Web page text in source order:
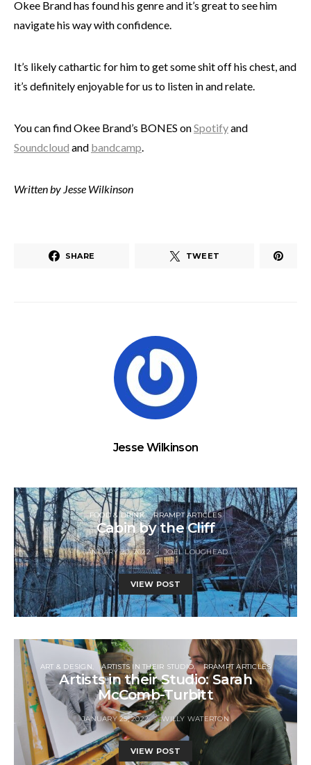
Okee Brand has found his genre and it’s great to see him
navigate his way with confidence.
It’s likely cathartic for him to get some shit off his chest, and
it’s definitely enjoyable for us to listen in and relate.
You can find Okee Brand’s BONES onSpotifyand
Soundcloud and bandcamp.
Written by Jesse Wilkinson
SHARE TWEET
Jesse Wilkinson
FOOD & DRINK RRAMPT ARTICLES
Cabin by the Cliff
JANUARY 20, 2022 JOEL LOUGHEAD
VIEW POST
ART & DESIGN ARTISTS IN THEIR STUDIO RRAMPT ARTICLES
Artists in their Studio: Sarah
McComb-Turbitt
JANUARY 25, 2022 WILLY WATERTON
VIEW POST